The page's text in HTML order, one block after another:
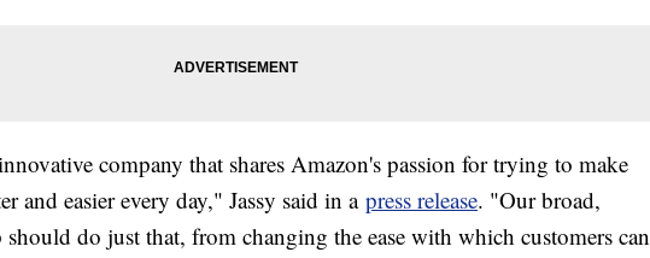
company that shares Amazon's passion for trying to make
and easier every day," Jassy said in a press release. "Our broad,
should do just that, from changing the ease with which customers can